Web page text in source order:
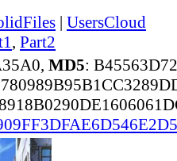
| UsersCloud
, Part2
MD5: